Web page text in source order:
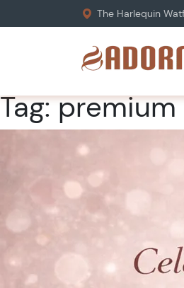
The Harlequin
Tag: